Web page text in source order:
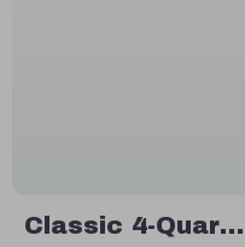
Classic 4-Quart